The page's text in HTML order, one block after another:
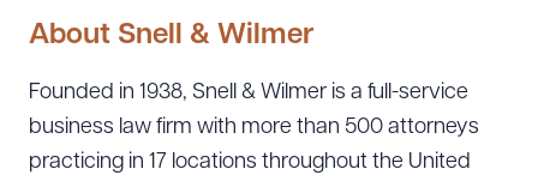
About Snell & Wilmer
Founded in 1938, Snell & Wilmer is a full-service
business law firm with more than 500 attorneys
practicing in 17 locations throughout the United